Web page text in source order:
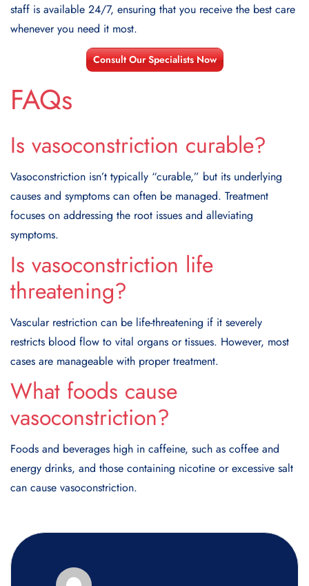
staff is available 24/7, ensuring that you receive the best care
whenever you need it most.
Consult Our Specialists Now
FAQs
Is vasoconstriction curable?
Vasoconstriction isn’t typically “curable,” but its underlying
causes and symptoms can often be managed. Treatment
focuses on addressing the root issues and alleviating
symptoms.
Is vasoconstriction life
threatening?
Vascular restriction can be life-threatening if it severely
restricts blood flow to vital organs or tissues. However, most
cases are manageable with proper treatment.
What foods cause
vasoconstriction?
Foods and beverages high in caffeine, such as coffee and
energy drinks, and those containing nicotine or excessive salt
can cause vasoconstriction.